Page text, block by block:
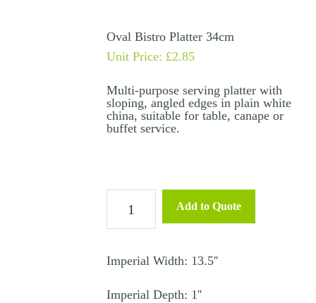
Oval Bistro Platter 34cm
Unit Price: £2.85
Multi-purpose serving platter with
sloping, angled edges in plain white
china, suitable for table, canape or
buffet service.
34cm
Add to Quote
Imperial Width: 13.5''
Imperial Depth: 1''